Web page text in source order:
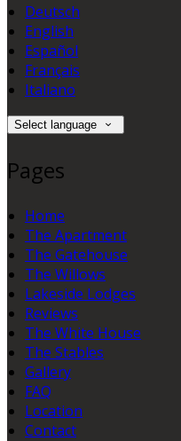
Deutsch
English
Español
Français
Italiano
Select language
Pages
Home
The Apartment
The Gatehouse
The Willows
Lakeside Lodges
Reviews
The White House
The Stables
Gallery
FAQ
Location
Contact